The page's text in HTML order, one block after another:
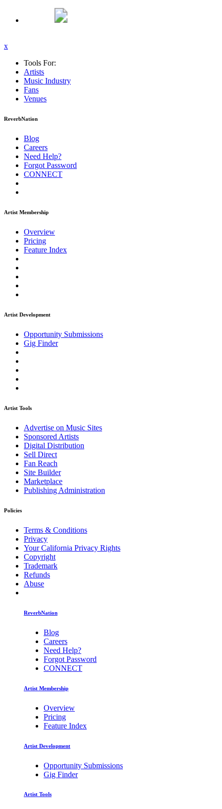
x
Tools For:
Artists
Music Industry
Fans
Venues
ReverbNation
Blog
Careers
Need Help?
Forgot Password
CONNECT
Artist Membership
Overview
Pricing
Feature Index
Artist Development
Opportunity Submissions
Gig Finder
Artist Tools
Advertise on Music Sites
Sponsored Artists
Digital Distribution
Sell Direct
Fan Reach
Site Builder
Marketplace
Publishing Administration
Policies
Terms & Conditions
Privacy
Your California Privacy Rights
Copyright
Trademark
Refunds
Abuse
ReverbNation
Blog
Careers
Need Help?
Forgot Password
CONNECT
Artist Membership
Overview
Pricing
Feature Index
Artist Development
Opportunity Submissions
Gig Finder
Artist Tools